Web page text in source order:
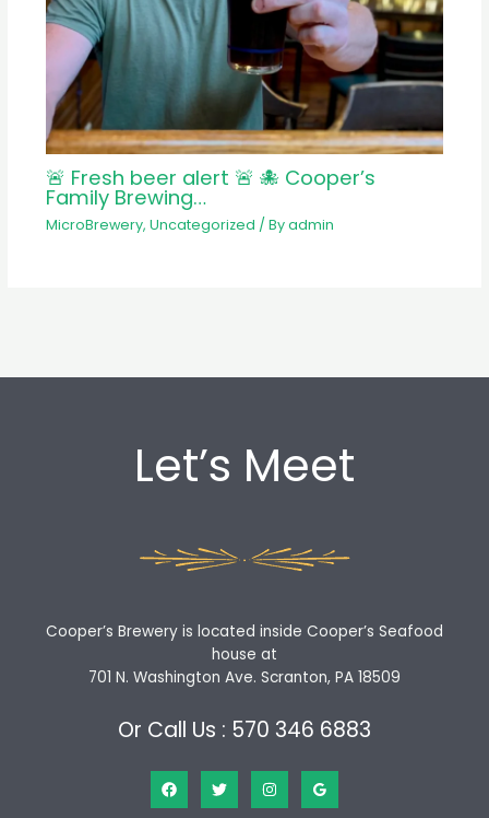
🚨 Fresh beer alert 🚨 🐙 Cooper’s
Family Brewing…
MicroBrewery, Uncategorized / Byadmin
Let’s Meet
Cooper’s Brewery is located inside Cooper’s Seafood
house at
701 N. Washington Ave. Scranton, PA 18509
Or Call Us : 570 346 6883